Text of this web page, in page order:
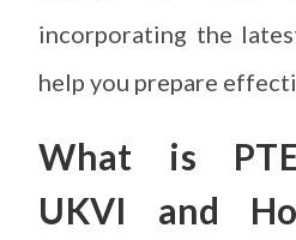
incorporating the
help you prepare
What is
UKVI and